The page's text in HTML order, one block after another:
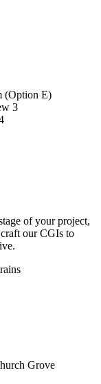
of your project,
our CGIs to